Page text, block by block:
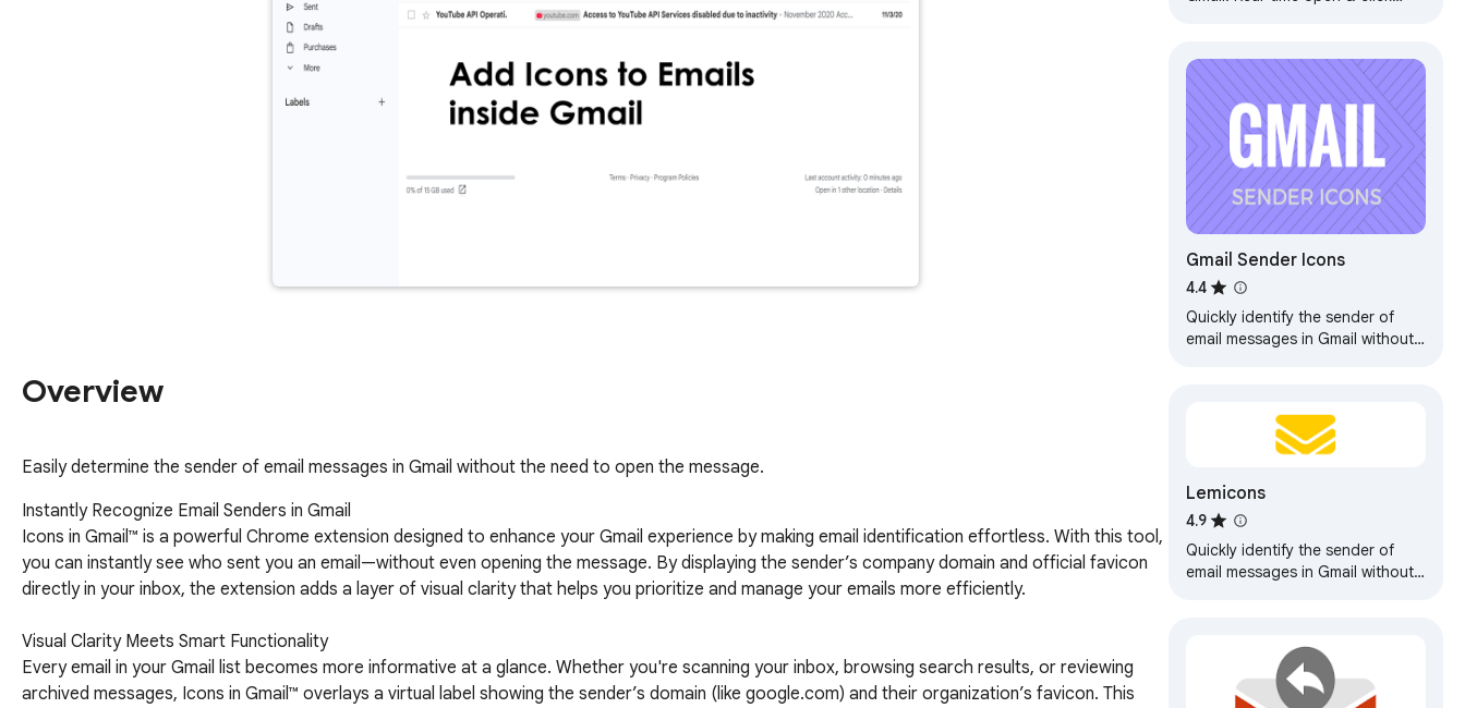
Overview
Easily determine the sender of email messages in Gmail without the need to open the message.
Instantly Recognize Email Senders in Gmail
Icons in Gmail™ is a powerful Chrome extension designed to enhance your Gmail experience by making email identification effortless. With this tool,
you can instantly see who sent you an email—without even opening the message. By displaying the sender’s company domain and official favicon
directly in your inbox, the extension adds a layer of visual clarity that helps you prioritize and manage your emails more efficiently.
Visual Clarity Meets Smart Functionality
Every email in your Gmail list becomes more informative at a glance. Whether you're scanning your inbox, browsing search results, or reviewing
archived messages, Icons in Gmail™ overlays a virtual label showing the sender’s domain (like google.com) and their organization’s favicon. This
Gmail Sender Icons
4.4
Quickly identify the sender of
email messages in Gmail without
Lemicons
4.9
Quickly identify the sender of
email messages in Gmail without